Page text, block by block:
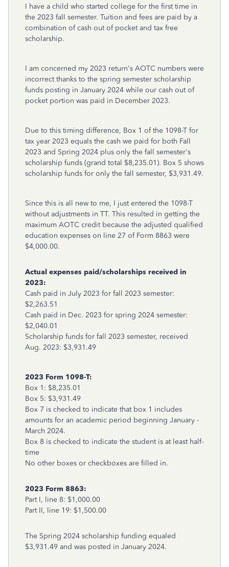
I have a child who started college for the first time in
the 2023 fall semester. Tuition and fees are paid by a
combination of cash out of pocket and tax free
scholarship.
I am concerned my 2023 return's AOTC numbers were
incorrect thanks to the spring semester scholarship
funds posting in January 2024 while our cash out of
pocket portion was paid in December 2023.
Due to this timing difference, Box 1 of the 1098-T for
tax year 2023 equals the cash we paid for both Fall
2023 and Spring 2024 plus only the fall semester's
scholarship funds (grand total $8,235.01). Box 5 shows
scholarship funds for only the fall semester, $3,931.49.
Since this is all new to me, I just entered the 1098-T
without adjustments in TT. This resulted in getting the
maximum AOTC credit because the adjusted qualified
education expenses on line 27 of Form 8863 were
$4,000.00.
Actual expenses paid/scholarships received in
2023:
Cash paid in July 2023 for fall 2023 semester:
$2,263.51
Cash paid in Dec. 2023 for spring 2024 semester:
$2,040.01
Scholarship funds for fall 2023 semester, received
Aug. 2023: $3,931.49
2023 Form 1098-T:
Box 1: $8,235.01
Box 5: $3,931.49
Box 7 is checked to indicate that box 1 includes
amounts for an academic period beginning January -
March 2024.
Box 8 is checked to indicate the student is at least half-
time
No other boxes or checkboxes are filled in.
2023 Form 8863:
Part I, line 8: $1,000.00
Part II, line 19: $1,500.00
The Spring 2024 scholarship funding equaled
$3,931.49 and was posted in January 2024.